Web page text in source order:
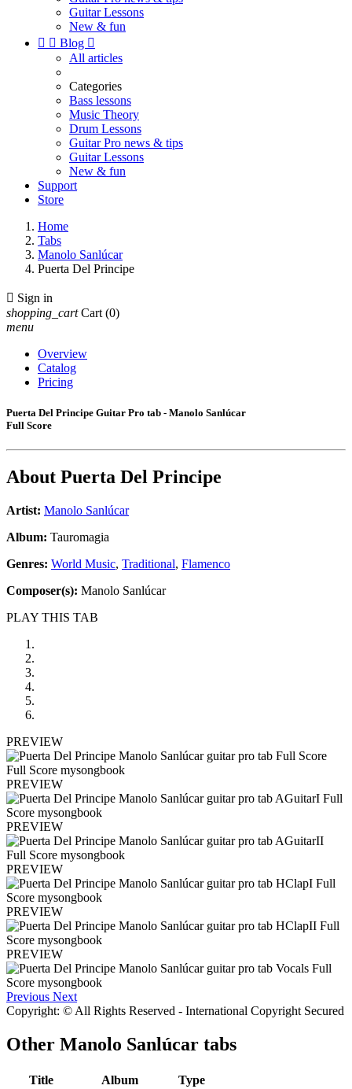
Guitar Lessons
New & fun
  Blog 
All articles
Categories
Bass lessons
Music Theory
Drum Lessons
Guitar Pro news & tips
Guitar Lessons
New & fun
Support
Store
Home
Tabs
Manolo Sanlúcar
Puerta Del Principe
 Sign in
shopping_cart Cart (0)
menu
Overview
Catalog
Pricing
Puerta Del Principe Guitar Pro tab - Manolo Sanlúcar
Full Score
About Puerta Del Principe
Artist: Manolo Sanlúcar
Album: Tauromagia
Genres: World Music, Traditional, Flamenco
Composer(s): Manolo Sanlúcar
PLAY THIS TAB
PREVIEW
PREVIEW
PREVIEW
PREVIEW
PREVIEW
PREVIEW
Previous Next
Copyright: © All Rights Reserved - International Copyright Secured
Other Manolo Sanlúcar tabs
Title Album
Type